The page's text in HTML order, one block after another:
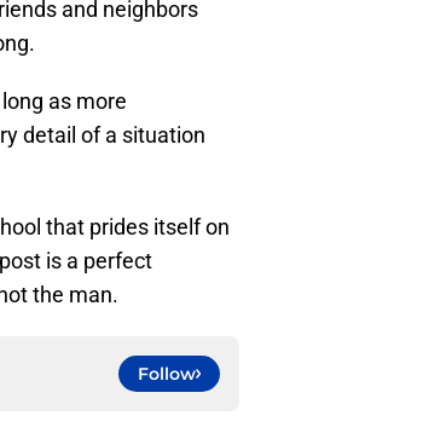
and neighbors
as more
detail of a situation
that prides itself on
is a perfect
the man.
Follow